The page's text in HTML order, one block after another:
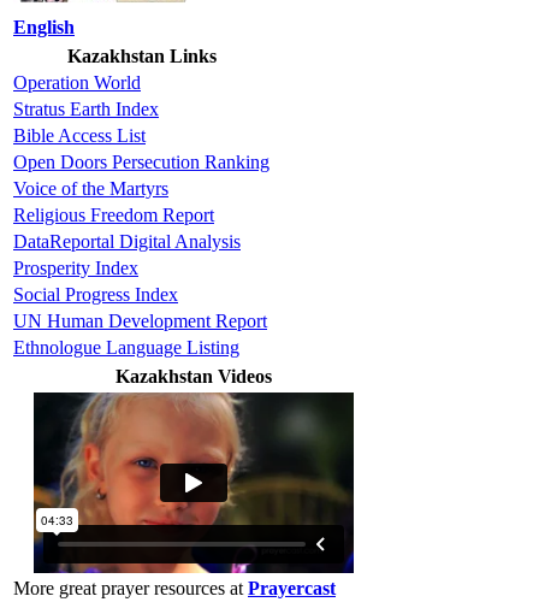
English
Kazakhstan Links
Operation World
Stratus Earth Index
Bible Access List
Open Doors Persecution Ranking
Voice of the Martyrs
Religious Freedom Report
DataReportal Digital Analysis
Prosperity Index
Social Progress Index
UN Human Development Report
Ethnologue Language Listing
Kazakhstan Videos
More great prayer resources atPrayercast